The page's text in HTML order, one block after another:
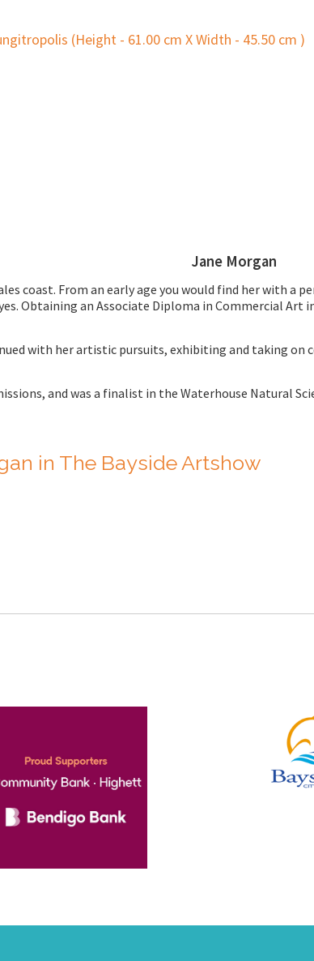
Jane Morgan
coast. From an early age you would find her with a
Obtaining an Associate Diploma in Commercial Art
with her artistic pursuits, exhibiting and taking on
and was a finalist in the Waterhouse Natural
in The Bayside Artshow